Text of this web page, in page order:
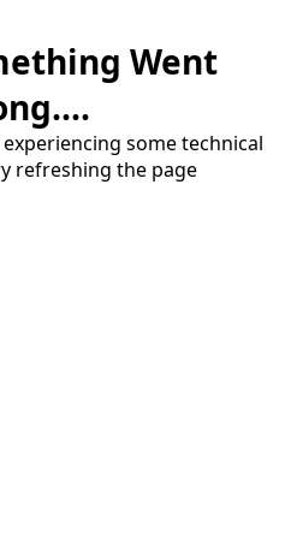
Went
some technical
refreshing the page